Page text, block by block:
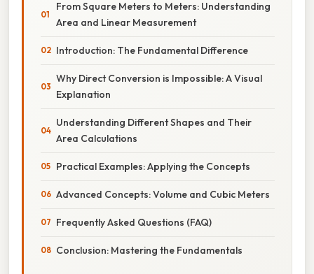
From Square Meters to Meters: Understanding
Area and Linear Measurement
Introduction: The Fundamental Difference
Why Direct Conversion is Impossible: A Visual
Explanation
Understanding Different Shapes and Their
Area Calculations
Practical Examples: Applying the Concepts
Advanced Concepts: Volume and Cubic Meters
Frequently Asked Questions (FAQ)
Conclusion: Mastering the Fundamentals